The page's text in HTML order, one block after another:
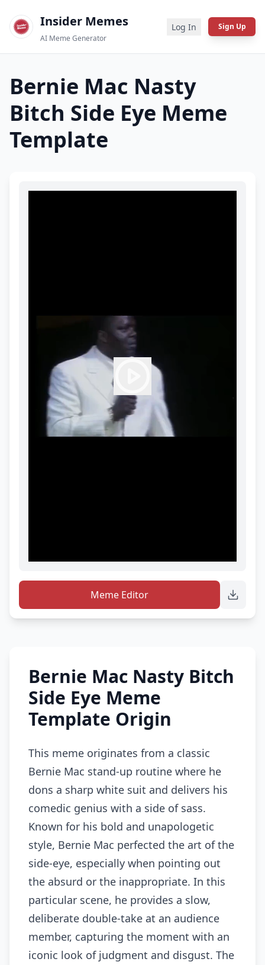
Insider Memes
AI Meme Generator
Log In Sign Up
Bernie Mac Nasty
Bitch Side Eye Meme
Template
Meme Editor
Bernie Mac Nasty Bitch
Side Eye Meme
Template Origin
This meme originates from a classic
Bernie Mac stand-up routine where he
dons a sharp white suit and delivers his
comedic genius with a side of sass.
Known for his bold and unapologetic
style, Bernie Mac perfected the art of the
side-eye, especially when pointing out
the absurd or the inappropriate. In this
particular scene, he provides a slow,
deliberate double-take at an audience
member, capturing the moment with an
iconic look of judgment and disgust. The